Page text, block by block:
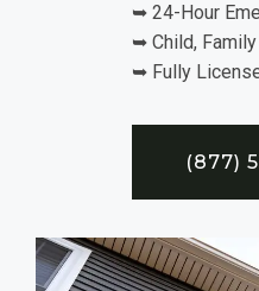
➥ 24-Hour
➥ Child,
➥ Fully
(877)